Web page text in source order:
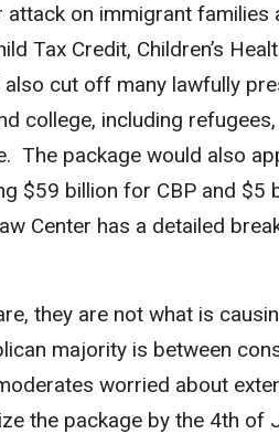
on immigrant families
Tax Credit, Children’s
cut off many lawfully
college, including refugees,
The package would also
$59 billion for CBP and $5
Center has a detailed
they are not what is
majority is between
worried about
the package by the 4th of